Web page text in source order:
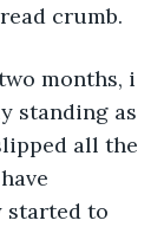
crumb.
months, i
standing as
all the
started to